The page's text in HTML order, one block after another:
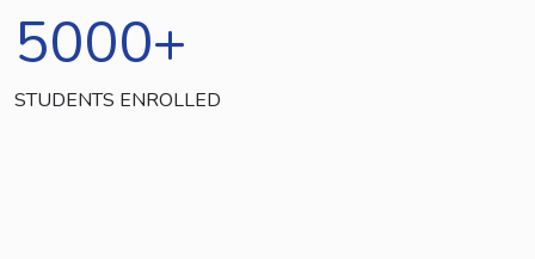
5000+
STUDENTS ENROLLED